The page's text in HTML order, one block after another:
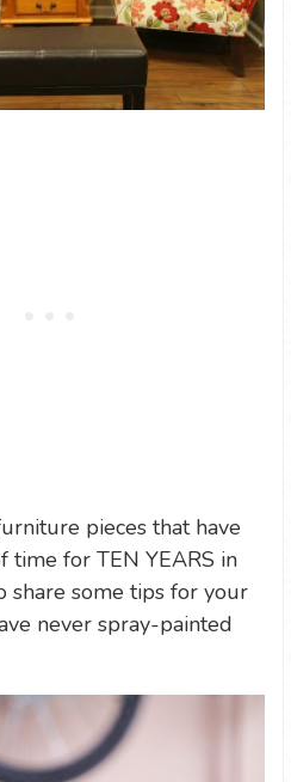
pieces that have
time for TEN YEARS in
share some tips for your
never spray-painted